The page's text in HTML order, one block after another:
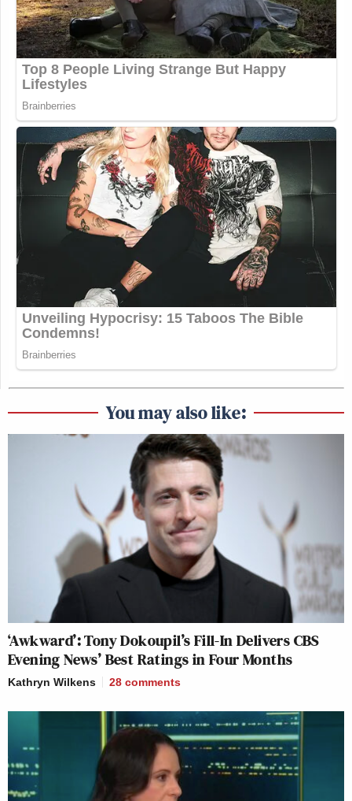
You may also like:
‘Awkward’: Tony Dokoupil’s Fill-In Delivers CBS
Evening News’ Best Ratings in Four Months
Kathryn Wilkens 28 comments